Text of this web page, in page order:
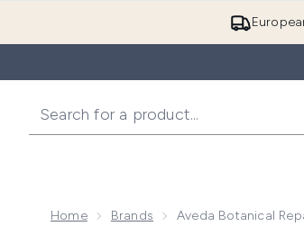
Home Brands Aveda Botanical